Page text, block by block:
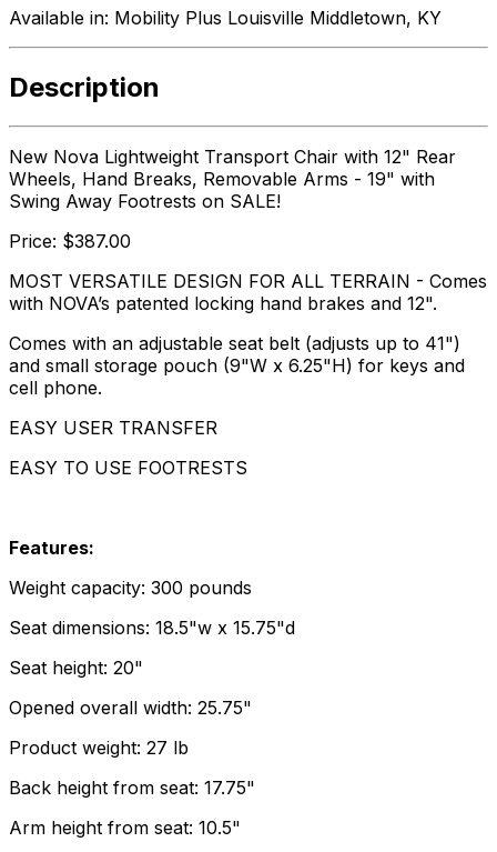
Available in: Mobility Plus Louisville Middletown, KY
Description
New Nova Lightweight Transport Chair with 12" Rear
Wheels, Hand Breaks, Removable Arms - 19" with
Swing Away Footrests on SALE!
Price: $387.00
MOST VERSATILE DESIGN FOR ALL TERRAIN - Comes
with NOVA’s patented locking hand brakes and 12".
Comes with an adjustable seat belt (adjusts up to 41")
and small storage pouch (9"W x 6.25"H) for keys and
cell phone.
EASY USER TRANSFER
EASY TO USE FOOTRESTS
Features:
Weight capacity: 300 pounds
Seat dimensions: 18.5"w x 15.75"d
Seat height: 20"
Opened overall width: 25.75"
Product weight: 27 lb
Back height from seat: 17.75"
Arm height from seat: 10.5"